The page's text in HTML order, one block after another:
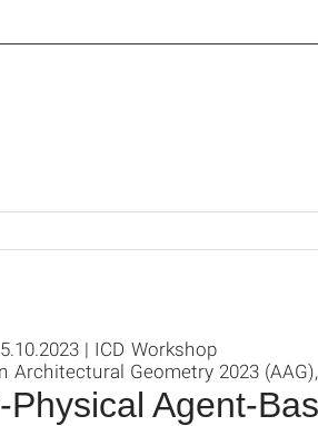
Physical Agent-
| ICD Workshop
Architectural Geometry 2023